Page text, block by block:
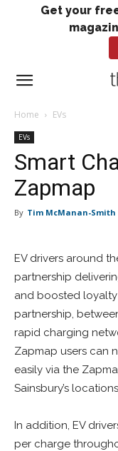
Get your
Home EVs
EVs
Smart
Zapmap
By Tim McManan-Smith
EV drivers around
partnership
and boosted
partnership,
rapid charging
Zapmap users can
easily via the
Sainsbury’s
In addition, EV
per charge